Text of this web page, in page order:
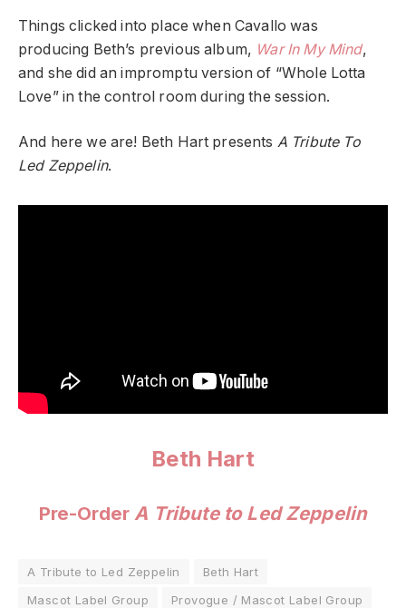
Things clicked into place when Cavallo was
producing Beth’s previous album, War In My Mind,
and she did an impromptu version of “Whole Lotta
Love” in the control room during the session.
And here we are! Beth Hart presents A Tribute To
Led Zeppelin.
Beth Hart
Pre-Order A Tribute to Led Zeppelin
A Tribute to Led Zeppelin
Beth Hart
Mascot Label Group
Provogue / Mascot Label Group